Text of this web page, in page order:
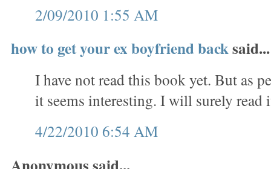
2/09/2010 1:55 AM
how to get your ex boyfriend backsaid...
I have not read this book yet. But as
it seems interesting. I will surely read
4/22/2010 6:54 AM